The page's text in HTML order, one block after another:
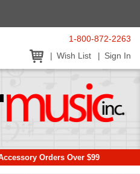
1-800-872-2263
Wish List
Sign In
Orders Over $99